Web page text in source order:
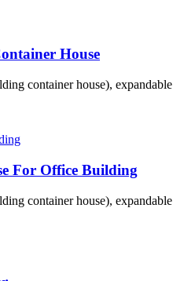
House
container house),
For Office Building
container house),